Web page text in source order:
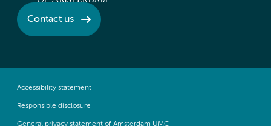
Contact us
Accessibility statement
Responsible disclosure
General privacy statement of Amsterdam UMC